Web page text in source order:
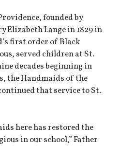
founded by
Elizabeth Lange in 1829 in
first order of Black
served children at St.
decades beginning in
the Handmaids of the
that service to St.
here has restored the
in our school,” Father